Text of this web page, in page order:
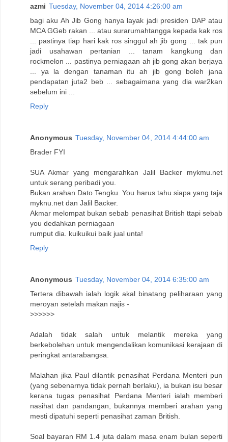
azmi Tuesday, November 04, 2014 4:26:00 am
bagi aku Ah Jib Gong hanya layak jadi presiden DAP atau
MCA GGeb rakan ... atau surarumahtangga kepada kak ros
... pastinya tiap hari kak ros singgul ah jib gong ... tak pun
jadi usahawan pertanian ... tanam kangkung dan
rockmelon ... pastinya perniagaan ah jib gong akan berjaya
... ya la dengan tanaman itu ah jib gong boleh jana
pendapatan juta2 beb ... sebagaimana yang dia war2kan
sebelum ini ...
Reply
Anonymous Tuesday, November 04, 2014 4:44:00 am
Brader FYI
SUA Akmar yang mengarahkan Jalil Backer mykmu.net
untuk serang peribadi you.
Bukan arahan Dato Tengku. You harus tahu siapa yang taja
myknu.net dan Jalil Backer.
Akmar melompat bukan sebab penasihat British ttapi sebab
you dedahkan perniagaan
rumput dia. kuikuikui baik jual unta!
Reply
Anonymous Tuesday, November 04, 2014 6:35:00 am
Tertera dibawah ialah logik akal binatang peliharaan yang
meroyan setelah makan najis -
>>>>>>
Adalah tidak salah untuk melantik mereka yang
berkebolehan untuk mengendalikan komunikasi kerajaan di
peringkat antarabangsa.
Malahan jika Paul dilantik penasihat Perdana Menteri pun
(yang sebenarnya tidak pernah berlaku), ia bukan isu besar
kerana tugas penasihat Perdana Menteri ialah memberi
nasihat dan pandangan, bukannya memberi arahan yang
mesti dipatuhi seperti penasihat zaman British.
Soal bayaran RM 1.4 juta dalam masa enam bulan seperti